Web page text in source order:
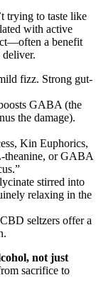
trying to taste like
with active
a benefit
deliver.
fizz. Strong gut-
GABA (the
the damage).
Kin Euphorics,
theanine, or GABA
stirred into
relaxing in the
seltzers offer a
not just
sacrifice to